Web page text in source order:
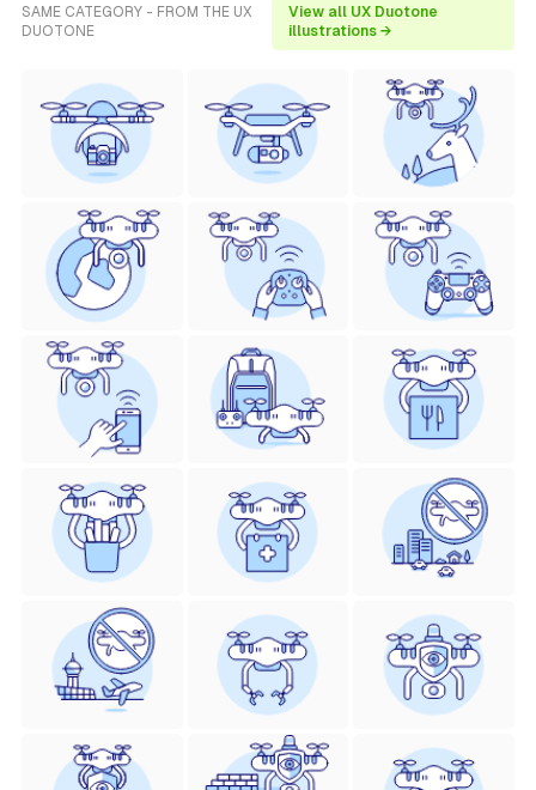
SAME CATEGORY - FROM THE UX
DUOTONE
View all UX Duotone
illustrations →